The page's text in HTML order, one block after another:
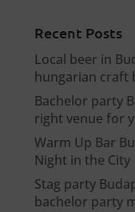
Recent Posts
Local beer in
hungarian craft
Bachelor party
right venue for
Warm Up Bar
Night in the City
Stag party
bachelor party